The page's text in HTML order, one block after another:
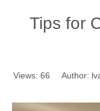
Tips for
Views: 66 Author: